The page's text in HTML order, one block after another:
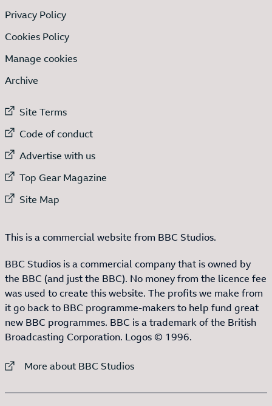
Privacy Policy
Cookies Policy
Manage cookies
Archive
External link to
Site Terms
External link to
Code of conduct
External link to
Advertise with us
External link to
Top Gear Magazine
External link to
Site Map
This is a commercial website from BBC Studios.
BBC Studios is a commercial company that is owned by
the BBC (and just the BBC). No money from the licence fee
was used to create this website. The profits we make from
it go back to BBC programme-makers to help fund great
new BBC programmes. BBC is a trademark of the British
Broadcasting Corporation. Logos © 1996.
External link to
More about BBC Studios